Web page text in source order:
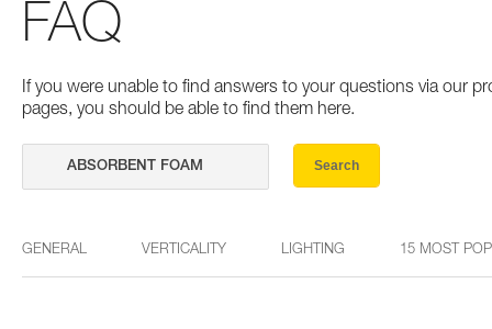
FAQ
If you were unable to find answers to your questions via our
pages, you should be able to find them here.
Search
GENERAL VERTICALITY LIGHTING 15 MOST